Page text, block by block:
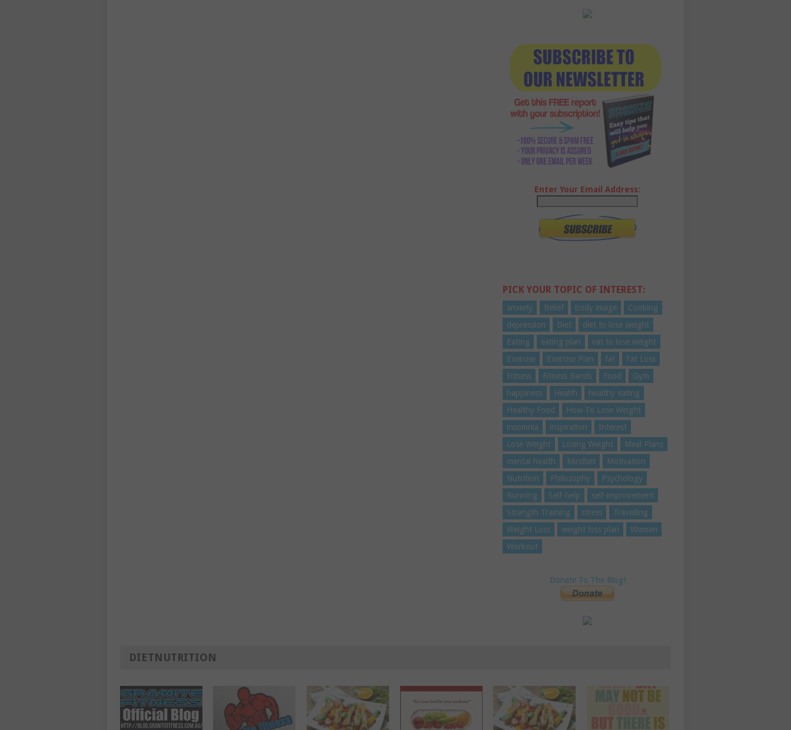
Enter Your Email Address:
PICK YOUR TOPIC OF INTEREST:
anxiety Belief body image
Cooking
depression
Diet
diet to lose weight
Eating
eating plan
eat to lose weight
Exercise
Exercise Plan fat
Fat Loss
Fitness
Fitness Bands Food
Gym
happiness
Health
healthy eating
Healthy Food
How To Lose Weight
insomnia
inspiration
Interest
Lose Weight
Losing Weight
Meal Plans
mental health
Mindset
Motivation
Nutrition
Philosophy
Psychology
Running
Self-help
self-improvement
Strength Training
stress
Travelling
Weight Loss
weight loss plan
Women
Workout
Donate To The Blog!
DIETNUTRITION